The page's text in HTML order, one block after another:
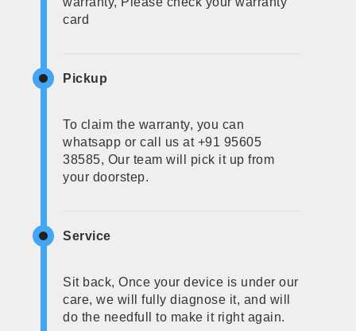
card
Pickup
To claim the warranty, you can
whatsapp or call us at +91 95605
38585, Our team will pick it up from
your doorstep.
Service
Sit back, Once your device is under our
care, we will fully diagnose it, and will
do the needfull to make it right again.